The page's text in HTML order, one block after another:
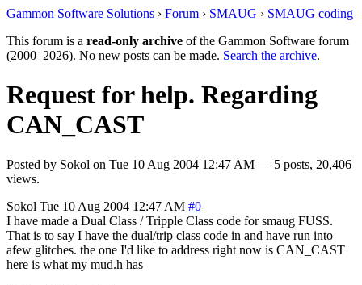
Gammon Software Solutions › Forum › SMAUG › SMAUG coding
This forum is a read-only archive of the Gammon Software forum
(2000–2026). No new posts can be made. Search the archive.
Request for help. Regarding
CAN_CAST
Posted by Sokol on Tue 10 Aug 2004 12:47 AM — 5 posts, 20,406
views.
Sokol Tue 10 Aug 2004 12:47 AM #0
I have made a Dual Class / Tripple Class code for smaug FUSS.
That is to say I have the dual/trip class code in and have run into
afew glitches. the one I'd like to address right now is CAN_CAST
here is what my mud.h has